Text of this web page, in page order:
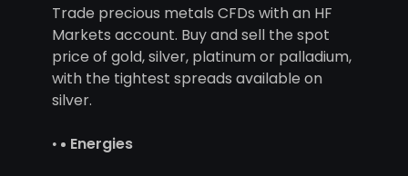
Trade precious metals CFDs with an HF
Markets account. Buy and sell the spot
price of gold, silver, platinum or palladium,
with the tightest spreads available on
silver.
Energies